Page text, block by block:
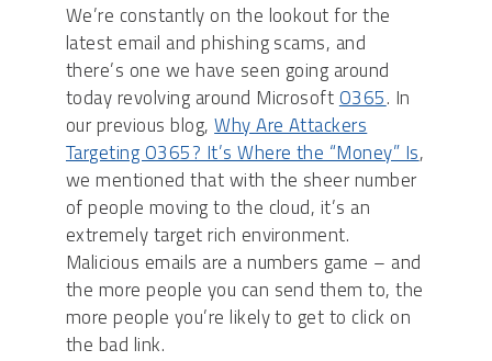
We’re constantly on the lookout for the
latest email and phishing scams, and
there’s one we have seen going around
today revolving around MicrosoftO365. In
our previous blog,Why Are Attackers
Targeting O365? It’s Where the “Money” Is,
we mentioned that with the sheer number
of people moving to the cloud, it’s an
extremely target rich environment.
Malicious emails are a numbers game – and
the more people you can send them to, the
more people you’re likely to get to click on
the bad link.